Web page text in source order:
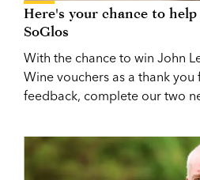
Here's your chance to
SoGlos
With the chance to win John
Wine vouchers as a thank
feedback, complete our two